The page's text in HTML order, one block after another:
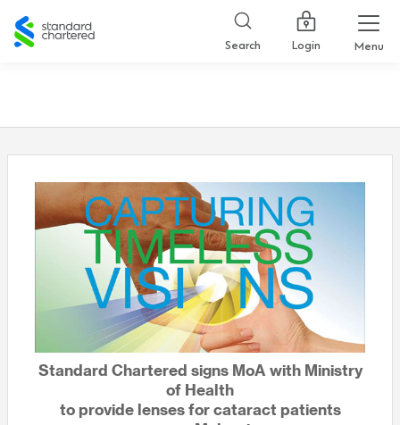
Standard
Chartered
Search Login Menu
Standard Chartered signs MoA with Ministry
of Health
to provide lenses for cataract patients